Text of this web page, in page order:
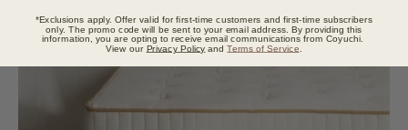
*Exclusions apply. Offer valid for first-time customers and first-time subscribers
only. The promo code will be sent to your email address. By providing this
information, you are opting to receive email communications from Coyuchi.
View our Privacy Policy andTerms of Service